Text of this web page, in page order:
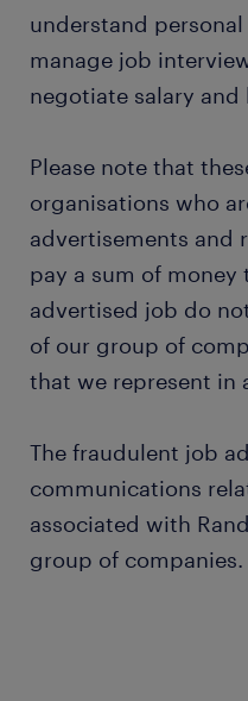
understand
manage job
negotiate salary and
Please note that
organisations who
advertisements and
pay a sum of
advertised job do
of our group of
that we represent in
The fraudulent job
communications
associated with
group of companies.